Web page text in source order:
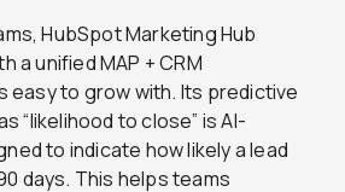
HubSpot Marketing Hub
a unified MAP + CRM
easy to grow with. Its predictive
“likelihood to close” is AI-
to indicate how likely a lead
days. This helps teams